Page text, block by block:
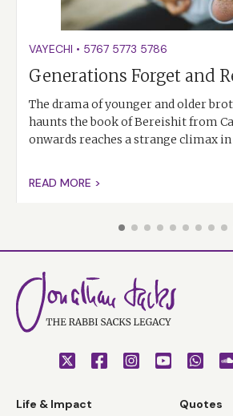
VAYECHI • 5767 5773 5786
Generations Forget and
The drama of younger and older
haunts the book of Bereishit from
onwards reaches a strange climax
READ MORE >
Life & Impact
Quotes